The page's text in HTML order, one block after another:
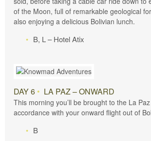
of the Moon, full of remarkable geological
also enjoying a delicious Bolivian lunch.
B, L – Hotel Atix
DAY 6 • LA PAZ – ONWARD
This morning you’ll be brought to the La
accordance with your onward flight out of
B